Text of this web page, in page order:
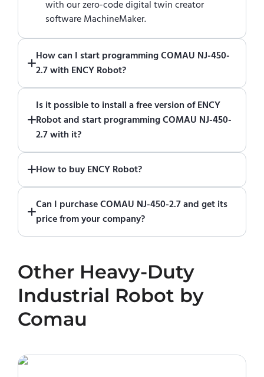
with our zero-code digital twin creator
software MachineMaker.
How can I start programming COMAU NJ-450-
2.7 with ENCY Robot?
of ENCY Robotat the download centerand
start using it. You can learn how to use ENCY
Robotin online training center
Is it possible to install a free version of ENCY
Robot and start programming COMAU NJ-450-
2.7 with it?
functional trial version of ENCY Robot
download center.
How to buy ENCY Robot?
contact us for a quote .
Can I purchase COMAU NJ-450-2.7 and get its
price from your company?
450-2.7 or request a quote, please contact the
manufacturer or an authorized local supplier.
Other Heavy-Duty
Industrial Robot by
Comau